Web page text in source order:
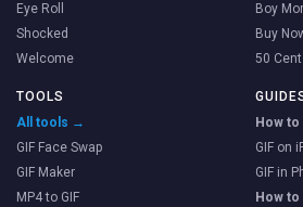
Eye Roll
Shocked
Welcome
Boy
Buy
50 Cent
TOOLS
All tools →
GIF Face Swap
GIF Maker
MP4 to GIF
How to
GIF on
GIF in
How to